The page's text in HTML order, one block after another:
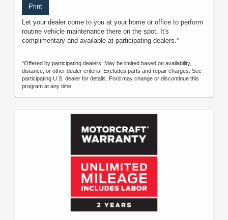
Print
Let your dealer come to you at your home or office to perform
routine vehicle maintenance there on the spot. It's
complimentary and available at participating dealers.*
*Offered by participating dealers. May be limited based on availability,
distance, or other dealer criteria. Excludes parts and repair charges. See
participating U.S. dealer for details. Ford may change or discontinue this
program at any time.